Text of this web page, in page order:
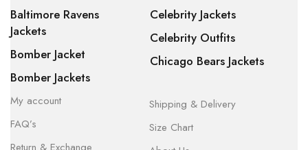
Baltimore Ravens
Jackets
Bomber Jacket
Bomber Jackets
Celebrity Jackets
Celebrity Outfits
Chicago Bears Jackets
My account
FAQ’s
Shipping & Delivery
Size Chart